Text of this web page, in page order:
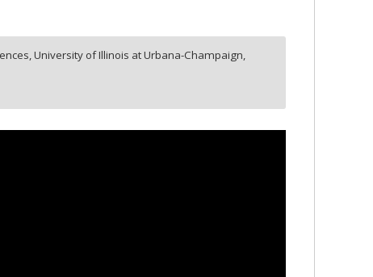
University of Illinois at Urbana-Champaign,